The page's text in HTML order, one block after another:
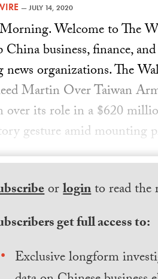
—JULY 14, 2020
Welcome to The
business, finance,
news organizations. The
Martin Over Taiwan
its role in a $620
gesture amid mounting
orloginto read the
get full access to:
Exclusive longform